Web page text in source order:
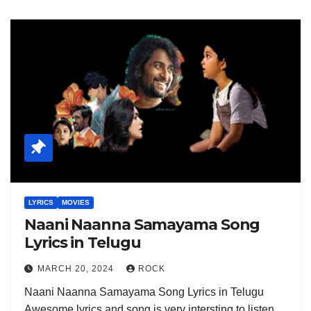
LYRICS MOVIES
Naani Naanna Samayama Song
Lyrics in Telugu
MARCH 20, 2024 ROCK
Naani Naanna Samayama Song Lyrics in Telugu